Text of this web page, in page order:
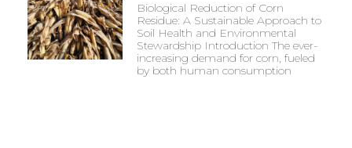
Biological Reduction of Corn
Residue: A Sustainable Approach to
Soil Health and Environmental
Stewardship Introduction The ever-
increasing demand for corn, fueled
by both human consumption